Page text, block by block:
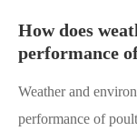
How does
affect the
Weather and